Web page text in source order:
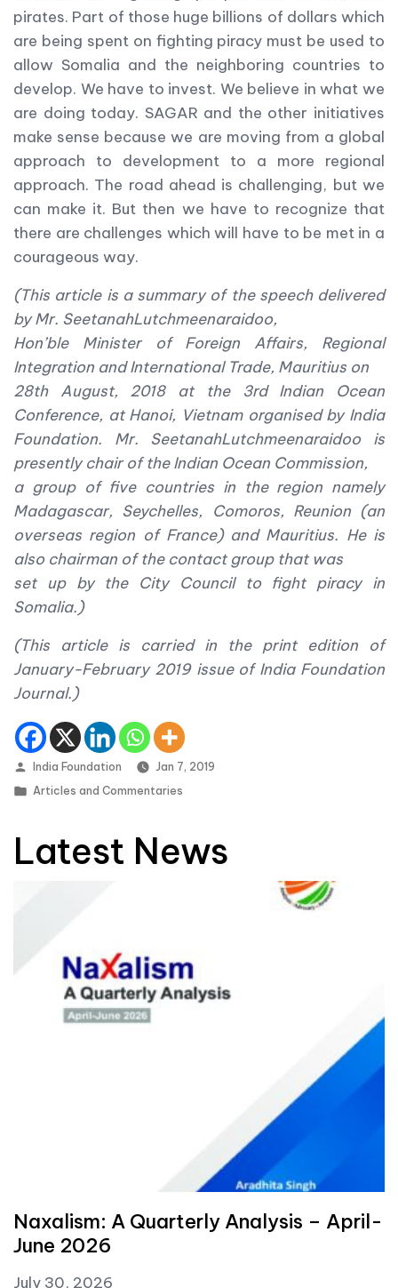
pirates. Part of those huge billions of dollars which
are being spent on fighting piracy must be used to
allow Somalia and the neighboring countries to
develop. We have to invest. We believe in what we
are doing today. SAGAR and the other initiatives
make sense because we are moving from a global
approach to development to a more regional
approach. The road ahead is challenging, but we
can make it. But then we have to recognize that
there are challenges which will have to be met in a
courageous way.
(This article is a summary of the speech delivered
by Mr. SeetanahLutchmeenaraidoo,
Hon’ble Minister of Foreign Affairs, Regional
Integration and International Trade, Mauritius on
28thAugust, 2018 at the 3rd Indian Ocean
Conference, at Hanoi, Vietnam organised by India
Foundation. Mr. SeetanahLutchmeenaraidoo is
presently chair of the Indian Ocean Commission,
a group of five countries in the region namely
Madagascar, Seychelles, Comoros, Reunion (an
overseas region of France) and Mauritius. He is
also chairman of the contact group that was
set up by the City Council to fight piracy in
Somalia.)
(This article is carried in the print edition of
January-February 2019 issue of India Foundation
Journal.)
Posted by
India Foundation
Jan 7, 2019
Posted in
Articles and Commentaries
Latest News
Naxalism: A Quarterly Analysis – April-
June 2026
July 30, 2026